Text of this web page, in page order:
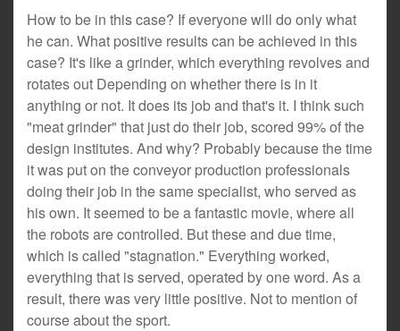
How to be in this case? If everyone will do only what
he can. What positive results can be achieved in this
case? It's like a grinder, which everything revolves and
rotates out Depending on whether there is in it
anything or not. It does its job and that's it. I think such
"meat grinder" that just do their job, scored 99% of the
design institutes. And why? Probably because the time
it was put on the conveyor production professionals
doing their job in the same specialist, who served as
his own. It seemed to be a fantastic movie, where all
the robots are controlled. But these and due time,
which is called "stagnation." Everything worked,
everything that is served, operated by one word. As a
result, there was very little positive. Not to mention of
course about the sport.